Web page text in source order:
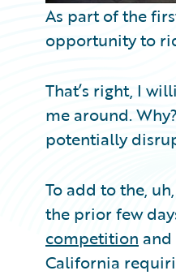
As part of the
opportunity to
That’s right, I
me around.
potentially
To add to the,
the prior few
competition and
California